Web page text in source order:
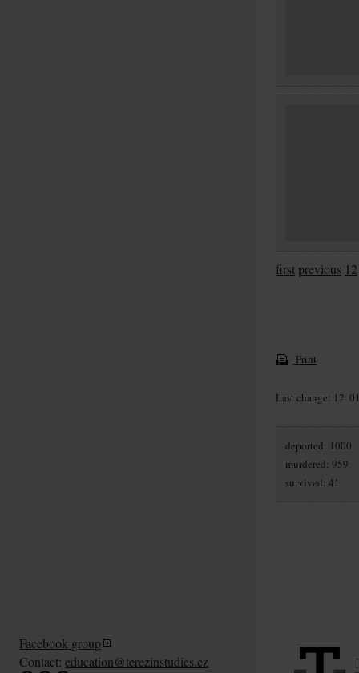
first previous 12
Print
Last change: 12.
deported: 1000
murdered: 959
survived: 41
Facebook group
Contact: education@terezinstudies.cz